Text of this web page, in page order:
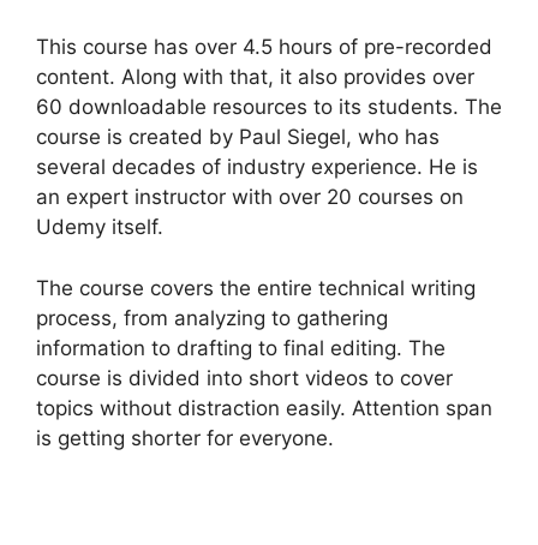
This course has over 4.5 hours of pre-recorded
content. Along with that, it also provides over
60 downloadable resources to its students. The
course is created by Paul Siegel, who has
several decades of industry experience. He is
an expert instructor with over 20 courses on
Udemy itself.
The course covers the entire technical writing
process, from analyzing to gathering
information to drafting to final editing. The
course is divided into short videos to cover
topics without distraction easily. Attention span
is getting shorter for everyone.